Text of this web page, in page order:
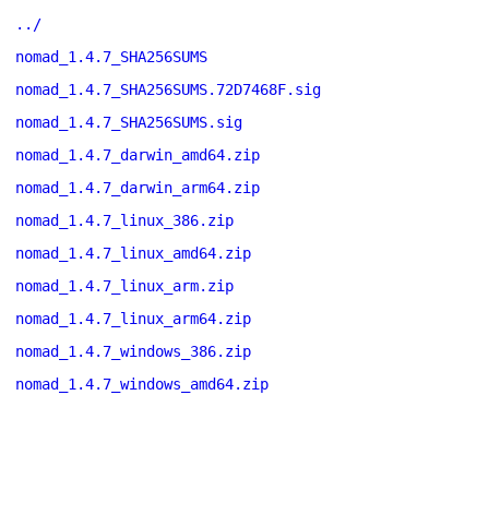
../
nomad_1.4.7_SHA256SUMS
nomad_1.4.7_SHA256SUMS.72D7468F.sig
nomad_1.4.7_SHA256SUMS.sig
nomad_1.4.7_darwin_amd64.zip
nomad_1.4.7_darwin_arm64.zip
nomad_1.4.7_linux_386.zip
nomad_1.4.7_linux_amd64.zip
nomad_1.4.7_linux_arm.zip
nomad_1.4.7_linux_arm64.zip
nomad_1.4.7_windows_386.zip
nomad_1.4.7_windows_amd64.zip